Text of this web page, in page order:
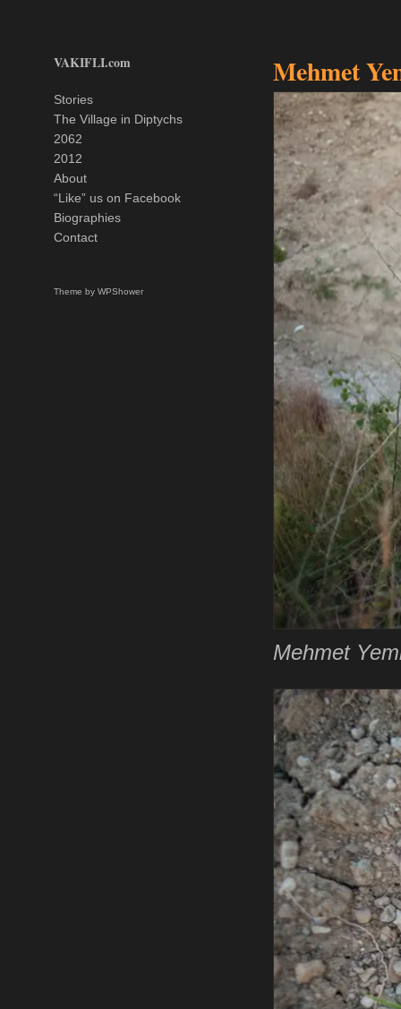
VAKIFLI.com
Stories
The Village in Diptychs
2062
2012
About
“Like” us on Facebook
Biographies
Contact
Theme by WPShower
Mehmet
Mehmet